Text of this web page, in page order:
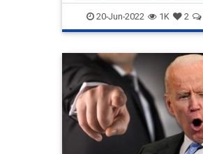
VictorDavisHanson
20-Jun-2022 1K 2